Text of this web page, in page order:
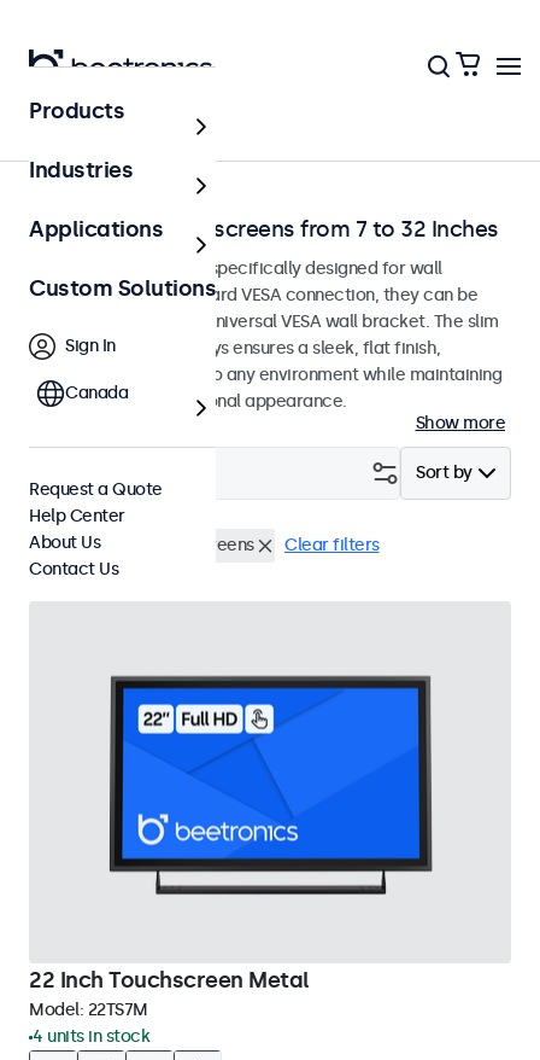
Home
Wall-Mount Touchscreens from 7 to 32 Inches
Touchscreen monitors specifically designed for wall
mounting. With a standard VESA connection, they can be
easily installed on any universal VESA wall bracket. The slim
housing of these displays ensures a sleek, flat finish,
blending seamlessly into any environment while maintaining
a modern and professional appearance.
Show more
Sort by
Wall 22 Inch Touchscreens Clear filters
22 Inch Touchscreen Metal
Model: 22TS7M
4 units in stock
Products
Industries
Applications
Custom Solutions
Sign In
Canada
Request a Quote
Help Center
About Us
Contact Us